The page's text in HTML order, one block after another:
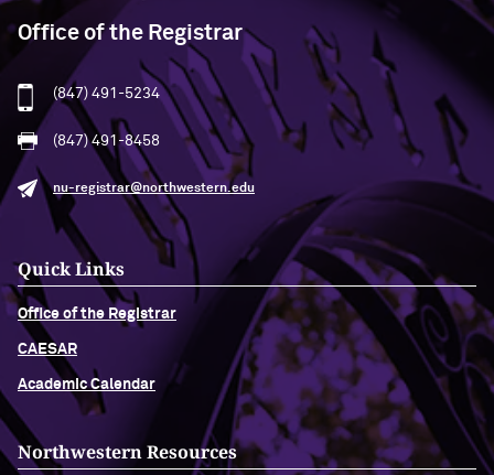
Office of the Registrar
(847) 491-5234
(847) 491-8458
nu-registrar@northwestern.edu
Quick Links
Office of the Registrar
CAESAR
Academic Calendar
Northwestern Resources